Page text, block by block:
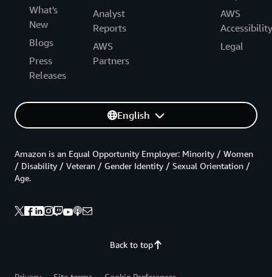
What's
New
Blogs
Press
Releases
Analyst
Reports
AWS
Partners
AWS
Accessibility
Legal
English
Back to top
Amazon is an Equal Opportunity Employer: Minority / Women
/ Disability / Veteran / Gender Identity / Sexual Orientation /
Age.